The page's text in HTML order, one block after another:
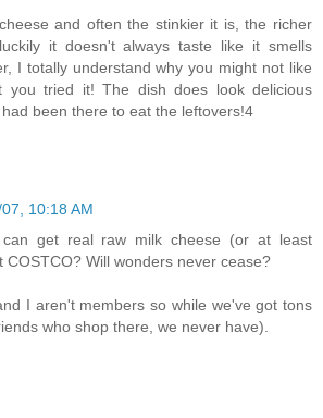
and often the stinkier it is, the richer
it doesn't always taste like it smells
I totally understand why you might not like
you tried it! The dish does look delicious
been there to eat the leftovers!4
10:18 AM
get real raw milk cheese (or at least
COSTCO? Will wonders never cease?
I aren't members so while we've got tons
who shop there, we never have).